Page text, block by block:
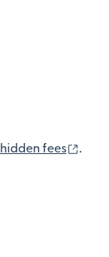
fees .